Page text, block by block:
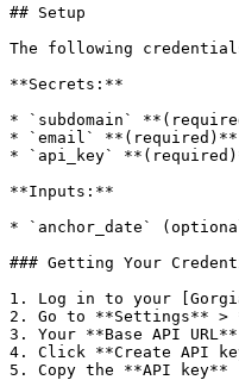
## Setup
The following
**Secrets:**
* `subdomain`
* `email` **(required)**
* `api_key`
**Inputs:**
* `anchor_date`
### Getting Your
1. Log in to your
2. Go to **Settings** >
3. Your **Base API
4. Click **Create API
5. Copy the **API